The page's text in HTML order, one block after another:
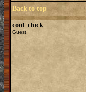
Back to top
cool_chick
Guest